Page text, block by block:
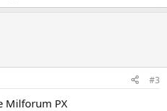
#3
Milforum PX